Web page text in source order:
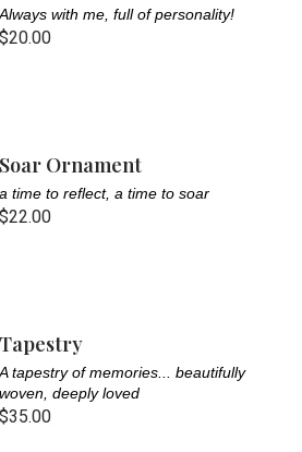
Always with me, full of personality!
$20.00
Soar Ornament
a time to reflect, a time to soar
$22.00
Tapestry
A tapestry of memories... beautifully
woven, deeply loved
$35.00